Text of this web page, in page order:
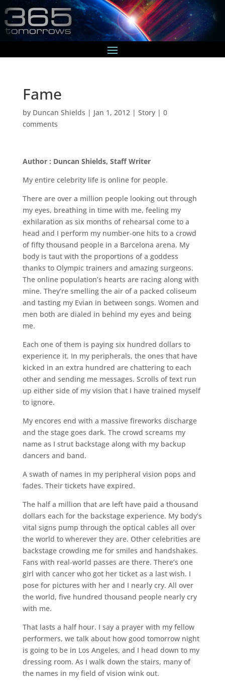
Fame
by Duncan Shields | Jan 1, 2012 | Story| 0
comments
Author : Duncan Shields, Staff Writer
My entire celebrity life is online for people.
There are over a million people looking out through
my eyes, breathing in time with me, feeling my
exhilaration as six months of rehearsal come to a
head and I perform my number-one hits to a crowd
of fifty thousand people in a Barcelona arena. My
body is taut with the proportions of a goddess
thanks to Olympic trainers and amazing surgeons.
The online population’s hearts are racing along with
mine. They’re smelling the air of a packed coliseum
and tasting my Evian in between songs. Women and
men both are dialed in behind my eyes and being
me.
Each one of them is paying six hundred dollars to
experience it. In my peripherals, the ones that have
kicked in an extra hundred are chattering to each
other and sending me messages. Scrolls of text run
up either side of my vision that I have trained myself
to ignore.
My encores end with a massive fireworks discharge
and the stage goes dark. The crowd screams my
name as I strut backstage along with my backup
dancers and band.
A swath of names in my peripheral vision pops and
fades. Their tickets have expired.
The half a million that are left have paid a thousand
dollars each for the backstage experience. My body’s
vital signs pump through the optical cables all over
the world to wherever they are. Other celebrities are
backstage crowding me for smiles and handshakes.
Fans with real-world passes are there. There’s one
girl with cancer who got her ticket as a last wish. I
pose for pictures with her and I nearly cry. All over
the world, five hundred thousand people nearly cry
with me.
That lasts a half hour. I say a prayer with my fellow
performers, we talk about how good tomorrow night
is going to be in Los Angeles, and I head down to my
dressing room. As I walk down the stairs, many of
the names in my field of vision wink out.